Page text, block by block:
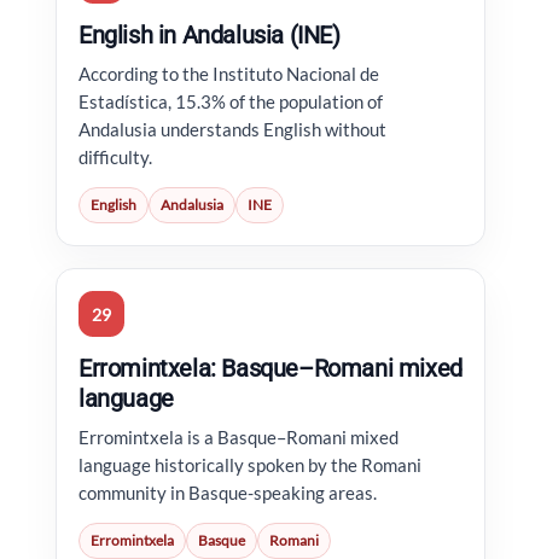
English in Andalusia (INE)
According to the Instituto Nacional de
Estadística, 15.3% of the population of
Andalusia understands English without
difficulty.
English Andalusia INE
29
Erromintxela: Basque–Romani mixed
language
Erromintxela is a Basque–Romani mixed
language historically spoken by the Romani
community in Basque-speaking areas.
Erromintxela Basque Romani